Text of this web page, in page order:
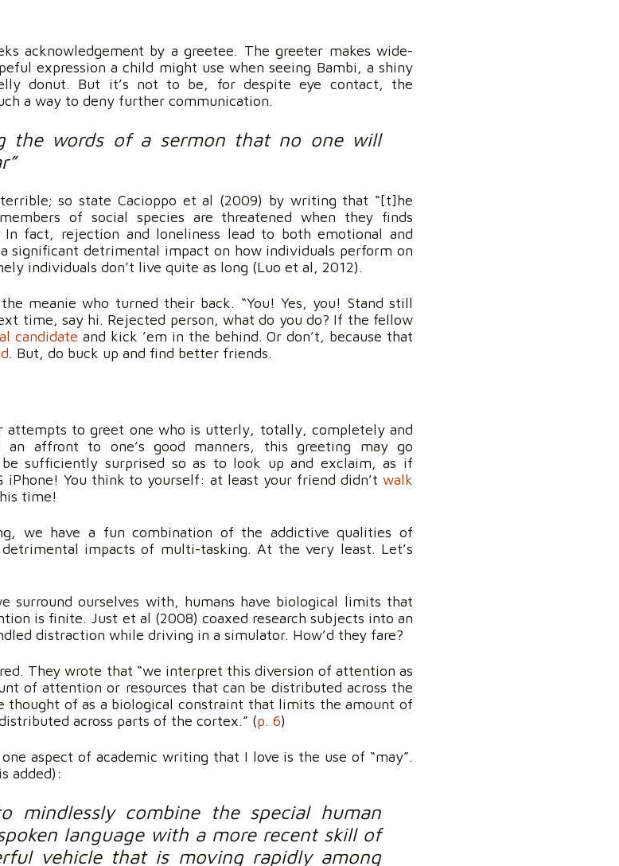
acknowledgement by a greetee. The greeter makes wide-
expression a child might use when seeing Bambi, a shiny
donut. But it’s not to be, for despite eye contact, the
a way to deny further communication.
the words of a sermon that no one will
so state Cacioppo et al (2009) by writing that “[t]he
of social species are threatened when they finds
In fact, rejection and loneliness lead to both emotional and
significant detrimental impact on how individuals perform on
individuals don’t live quite as long (Luo et al, 2012).
meanie who turned their back. “You! Yes, you! Stand still
time, say hi. Rejected person, what do you do? If the fellow
candidate and kick ’em in the behind. Or don’t, because that
. But, do buck up and find better friends.
attempts to greet one who is utterly, totally, completely and
an affront to one’s good manners, this greeting may go
sufficiently surprised so as to look up and exclaim, as if
iPhone! You think to yourself: at least your friend didn’t walk
time!
we have a fun combination of the addictive qualities of
impacts of multi-tasking. At the very least. Let’s
surround ourselves with, humans have biological limits that
is finite. Just et al (2008) coaxed research subjects into an
distraction while driving in a simulator. How’d they fare?
They wrote that “we interpret this diversion of attention as
of attention or resources that can be distributed across the
of as a biological constraint that limits the amount of
across parts of the cortex.” (p. 6)
aspect of academic writing that I love is the use of “may”.
added):
mindlessly combine the special human
language with a more recent skill of
vehicle that is moving rapidly among